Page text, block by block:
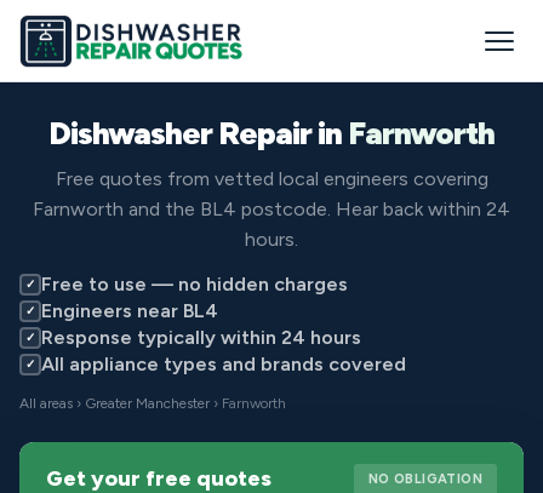
Dishwasher Repair in Farnworth
Free quotes from vetted local engineers covering
Farnworth and the BL4 postcode. Hear back within 24
hours.
✓ Free to use — no hidden charges
✓ Engineers near BL4
✓ Response typically within 24 hours
✓ All appliance types and brands covered
All areas › Greater Manchester › Farnworth
Get your free quotes NO OBLIGATION